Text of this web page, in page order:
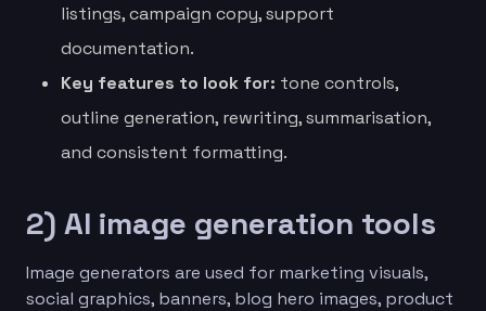
listings, campaign copy, support
documentation.
Key features to look for: tone controls,
outline generation, rewriting, summarisation,
and consistent formatting.
2) AI image generation tools
Image generators are used for marketing visuals,
social graphics, banners, blog hero images, product